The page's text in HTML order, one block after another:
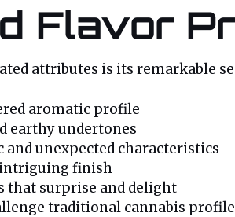
Flavor
attributes is its remarkable
aromatic profile
earthy undertones
unexpected characteristics
finish
that surprise and delight
traditional cannabis